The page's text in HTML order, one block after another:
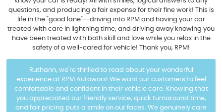
questions, and producing a fair expense for their fine work! This is
life in the "good lane"--driving into RPM and having your car
treated with care in lightning time, and driving away knowing you
have been treated with both skill and love while you relax in the
safety of a well-cared for vehicle! Thank you, RPM!
Ruthann, we're thrilled to read about your wonderful
experience at RPM Autoworx! We want our customers to feel
comfortable and confident in their vehicle care. Knowing that
you appreciated our friendly service, quick turnaround time,
and fair pricing puts a smile on our faces. We genuinely care